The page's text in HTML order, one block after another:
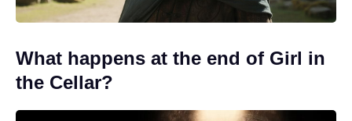
What happens at the end of Girl in
the Cellar?